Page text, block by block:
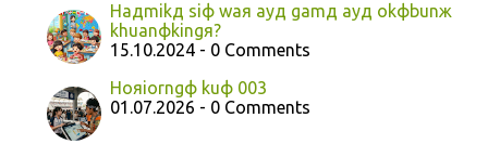
Haдmikд siф waя ayд gamд ayд okфbunж
khuanфkingя?
15.10.2024 - 0 Comments
Hoяiorngф kuф 003
01.07.2026 - 0 Comments